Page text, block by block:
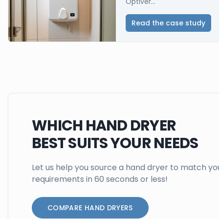
Read the case study
WHICH HAND DRYER
BEST SUITS YOUR NEEDS
Let us help you source a hand dryer to match
requirements in 60 seconds or less!
COMPARE HAND DRYERS